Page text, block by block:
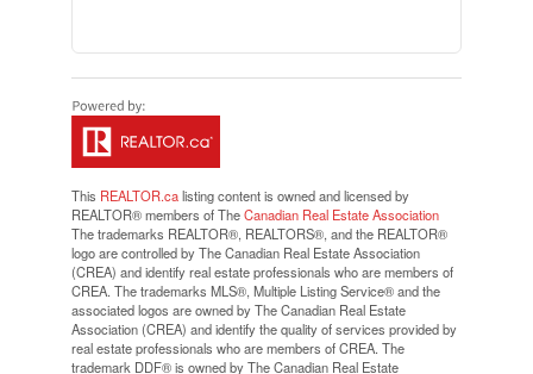
This REALTOR.calisting content is owned and licensed by
REALTOR® members of TheCanadian Real Estate Association
The trademarks REALTOR®, REALTORS®, and the REALTOR®
logo are controlled by The Canadian Real Estate Association
(CREA) and identify real estate professionals who are members of
CREA. The trademarks MLS®, Multiple Listing Service® and the
associated logos are owned by The Canadian Real Estate
Association (CREA) and identify the quality of services provided by
real estate professionals who are members of CREA. The
trademark DDF® is owned by The Canadian Real Estate